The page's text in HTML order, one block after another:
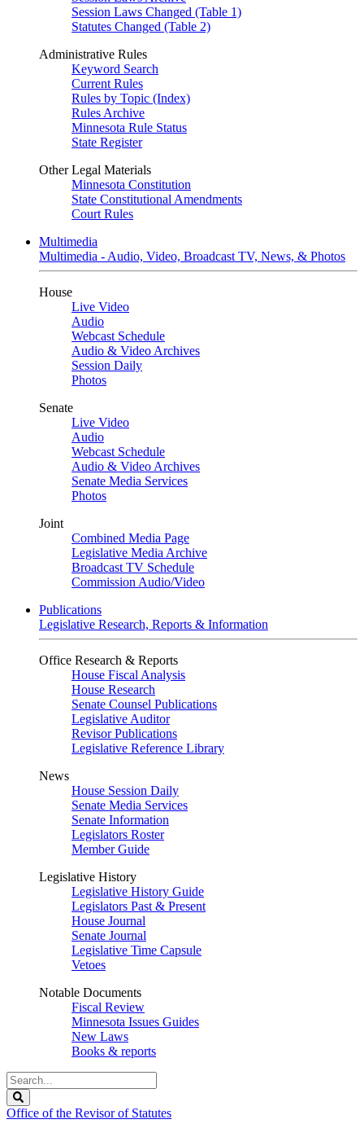
Session Laws Changed (Table 1)
Statutes Changed (Table 2)
Administrative Rules
Keyword Search
Current Rules
Rules by Topic (Index)
Rules Archive
Minnesota Rule Status
State Register
Other Legal Materials
Minnesota Constitution
State Constitutional Amendments
Court Rules
Multimedia
Multimedia - Audio, Video, Broadcast TV, News, & Photos
House
Live Video
Audio
Webcast Schedule
Audio & Video Archives
Session Daily
Photos
Senate
Live Video
Audio
Webcast Schedule
Audio & Video Archives
Senate Media Services
Photos
Joint
Combined Media Page
Legislative Media Archive
Broadcast TV Schedule
Commission Audio/Video
Publications
Legislative Research, Reports & Information
Office Research & Reports
House Fiscal Analysis
House Research
Senate Counsel Publications
Legislative Auditor
Revisor Publications
Legislative Reference Library
News
House Session Daily
Senate Media Services
Senate Information
Legislators Roster
Member Guide
Legislative History
Legislative History Guide
Legislators Past & Present
House Journal
Senate Journal
Legislative Time Capsule
Vetoes
Notable Documents
Fiscal Review
Minnesota Issues Guides
New Laws
Books & reports
Search
Legislature
Office of the Revisor of Statutes